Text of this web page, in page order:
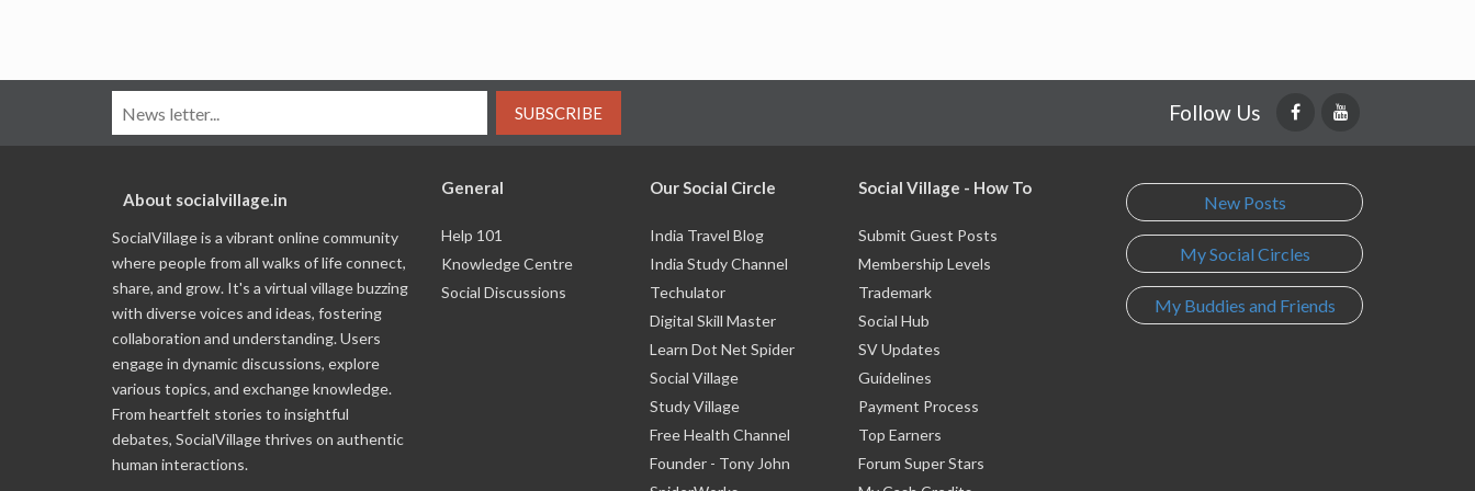
SUBSCRIBE Follow Us
About socialvillage.in
SocialVillage is a vibrant online community
where people from all walks of life connect,
share, and grow. It's a virtual village buzzing
with diverse voices and ideas, fostering
collaboration and understanding. Users
engage in dynamic discussions, explore
various topics, and exchange knowledge.
From heartfelt stories to insightful
debates, SocialVillage thrives on authentic
human interactions.
General
Help 101
Knowledge Centre
Social Discussions
Our Social Circle
India Travel Blog
India Study Channel
Techulator
Digital Skill Master
Learn Dot Net Spider
Social Village
Study Village
Free Health Channel
Founder - Tony John
Social Village - How To
Submit Guest Posts
Membership Levels
Trademark
Social Hub
SV Updates
Guidelines
Payment Process
Top Earners
Forum Super Stars
New Posts
My Social Circles
My Buddies and Friends